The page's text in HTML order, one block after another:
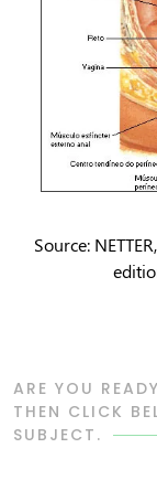
Source:
ARE YOU
THEN CLICK
SUBJECT.